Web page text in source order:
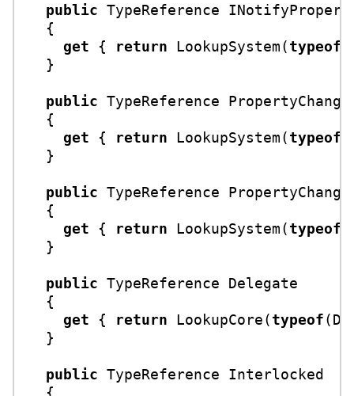
public TypeReference
  {
get { return LookupSystem(typeof
  }
public TypeReference
  {
get { return LookupSystem(typeof
  }
public TypeReference
  {
get { return LookupSystem(typeof
  }
public TypeReference Delegate
  {
get { return LookupCore(typeof
  }
public TypeReference Interlocked
  {